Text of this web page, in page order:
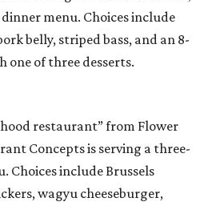
menu. Choices include
belly, striped bass, and an 8-
one of three desserts.
restaurant” from Flower
Concepts is serving a three-
Choices include Brussels
wagyu cheeseburger,